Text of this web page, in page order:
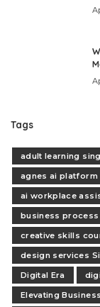
Tags
adult learning
agnes ai platform
ai workplace
business
creative skills
design services
Digital Era
Elevating